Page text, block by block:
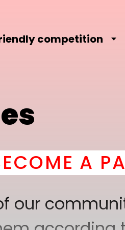
competition
PART OF
our